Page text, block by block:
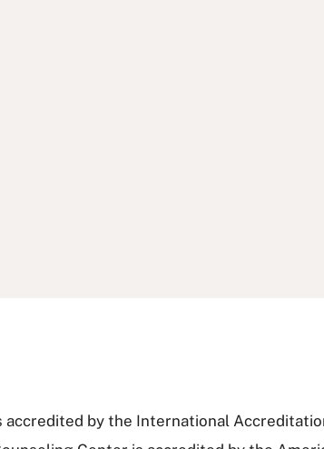
accredited by the International